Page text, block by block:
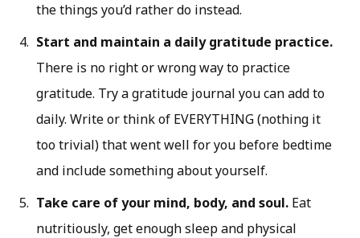
the things you’d rather do instead.
Start and maintain a daily gratitude practice.
There is no right or wrong way to practice
gratitude. Try a gratitude journal you can add to
daily. Write or think of EVERYTHING (nothing it
too trivial) that went well for you before bedtime
and include something about yourself.
Take care of your mind, body, and soul. Eat
nutritiously, get enough sleep and physical